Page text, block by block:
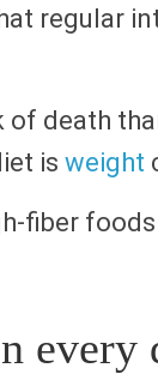
regular
of death
is weight
fiber
every